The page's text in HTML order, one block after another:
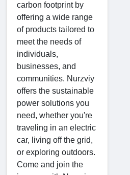
carbon footprint by
offering a wide range
of products tailored to
meet the needs of
individuals,
businesses, and
communities. Nurzviy
offers the sustainable
power solutions you
need, whether you're
traveling in an electric
car, living off the grid,
or exploring outdoors.
Come and join the